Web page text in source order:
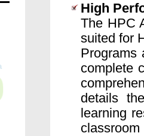
High
The HPC
suited for
Programs
complete
details
learning
classroom